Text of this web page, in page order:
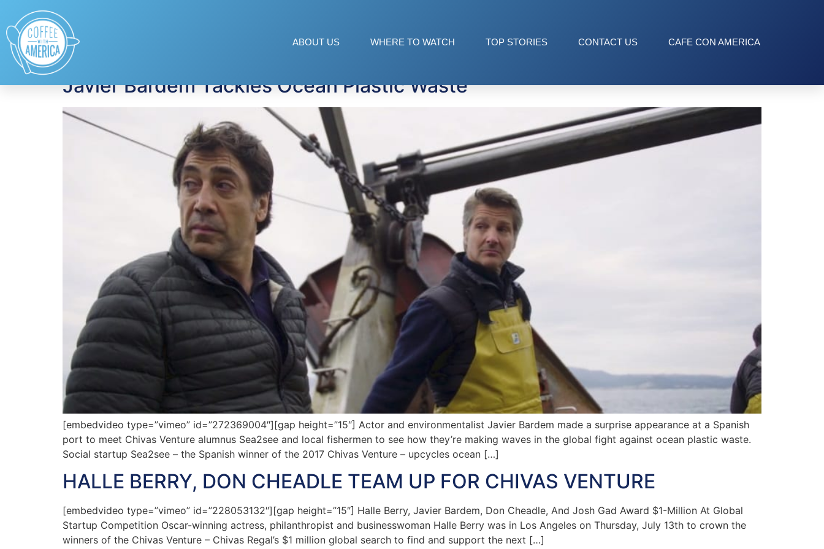
ABOUT US WHERE TO WATCH TOP STORIES CONTACT US CAFE CON AMERICA
Tag:
Javier Bardem Tackles Ocean Plastic Waste
[embedvideo type=”vimeo” id=”272369004″][gap height=”15″] Actor and environmentalist Javier Bardem made a surprise appearance at a Spanish
port to meet Chivas Venture alumnus Sea2see and local fishermen to see how they’re making waves in the global fight against ocean plastic waste.
Social startup Sea2see – the Spanish winner of the 2017 Chivas Venture – upcycles ocean […]
HALLE BERRY, DON CHEADLE TEAM UP FOR CHIVAS VENTURE
[embedvideo type=”vimeo” id=”228053132″][gap height=”15″] Halle Berry, Javier Bardem, Don Cheadle, And Josh Gad Award $1-Million At Global
Startup Competition Oscar-winning actress, philanthropist and businesswoman Halle Berry was in Los Angeles on Thursday, July 13th to crown the
winners of the Chivas Venture – Chivas Regal’s $1 million global search to find and support the next […]